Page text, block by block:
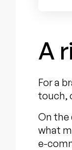
A
For a
touch,
On the
what
e-